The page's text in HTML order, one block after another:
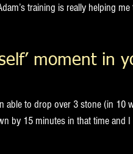
training is really helping
moment in
able to drop over 3 stone (in 10
by 15 minutes in that time and I